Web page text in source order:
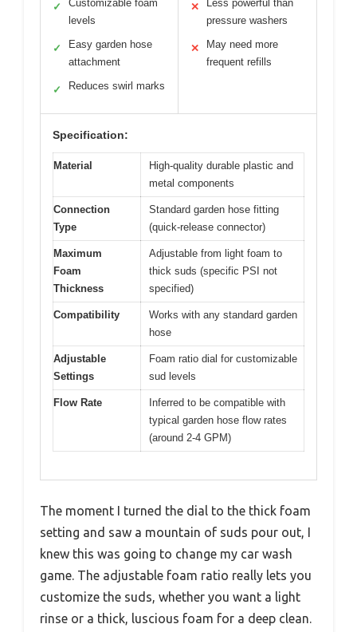
✓
Customizable foam
levels
✓
Easy garden hose
attachment
✓ Reduces swirl marks
✕
Less powerful than
pressure washers
✕
May need more
frequent refills
Specification:
Material
High-quality durable plastic and
metal components
Connection
Type
Standard garden hose fitting
(quick-release connector)
Maximum
Foam
Thickness
Adjustable from light foam to
thick suds (specific PSI not
specified)
Compatibility
Works with any standard garden
hose
Adjustable
Settings
Foam ratio dial for customizable
sud levels
Flow Rate
Inferred to be compatible with
typical garden hose flow rates
(around 2-4 GPM)
The moment I turned the dial to the thick foam
setting and saw a mountain of suds pour out, I
knew this was going to change my car wash
game. The adjustable foam ratio really lets you
customize the suds, whether you want a light
rinse or a thick, luscious foam for a deep clean.